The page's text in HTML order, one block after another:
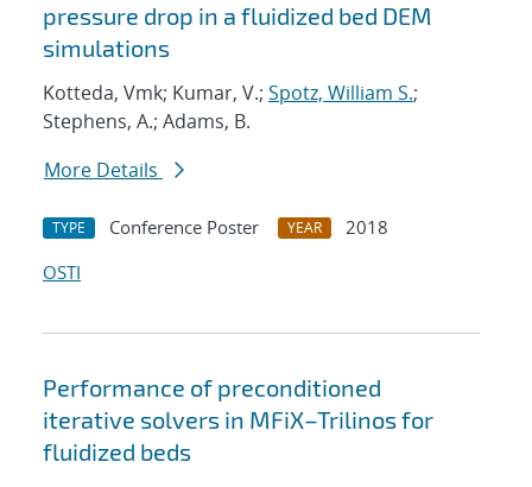
pressure drop in a fluidized bed DEM
simulations
Kotteda, Vmk; Kumar, V.; Spotz, William S.;
Stephens, A.; Adams, B.
More Details
TYPE Conference Poster YEAR
2018
OSTI
Performance of preconditioned
iterative solvers in MFiX–Trilinos for
fluidized beds